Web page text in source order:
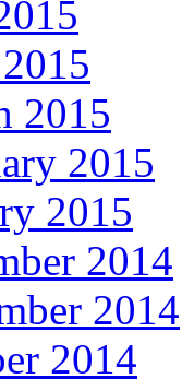
2015
2015
2015
2014
2014
2014